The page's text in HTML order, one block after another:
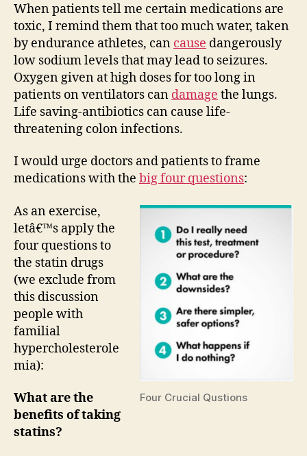
When patients tell me certain medications are
toxic, I remind them that too much water, taken
by endurance athletes, can cause dangerously
low sodium levels that may lead to seizures.
Oxygen given at high doses for too long in
patients on ventilators can damage the lungs.
Life saving-antibiotics can cause life-
threatening colon infections.
I would urge doctors and patients to frame
medications with the big four questions:
Four Crucial Qustions
As an exercise,
letâ€™s apply the
four questions to
the statin drugs
(we exclude from
this discussion
people with
familial
hypercholesterole
mia):
What are the
benefits of taking
statins?